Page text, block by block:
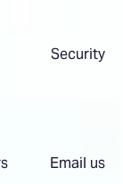
Security
Email us